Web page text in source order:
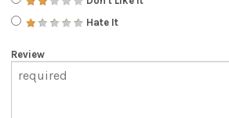
Hate It
Review